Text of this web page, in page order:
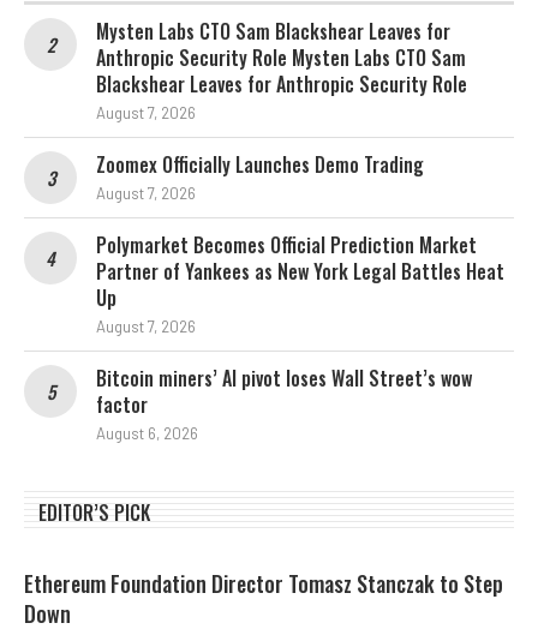
Mysten Labs CTO Sam Blackshear Leaves for
Anthropic Security Role Mysten Labs CTO Sam
Blackshear Leaves for Anthropic Security Role
August 7, 2026
Zoomex Officially Launches Demo Trading
August 7, 2026
Polymarket Becomes Official Prediction Market
Partner of Yankees as New York Legal Battles Heat
Up
August 7, 2026
Bitcoin miners’ AI pivot loses Wall Street’s wow
factor
August 6, 2026
EDITOR’S PICK
Ethereum Foundation Director Tomasz Stanczak to Step
Down